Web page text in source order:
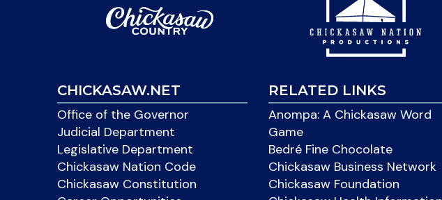
CHICKASAW.NET
Office of the Governor
Judicial Department
Legislative Department
Chickasaw Nation Code
Chickasaw Constitution
RELATED LINKS
Anompa: A Chickasaw Word
Game
Bedré Fine Chocolate
Chickasaw Business Network
Chickasaw Foundation